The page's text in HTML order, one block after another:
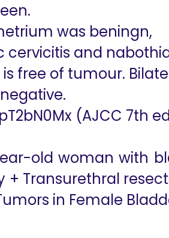
was beningn,
cervicitis and
free of tumour.
(AJCC 7th
old woman with
+ Transurethral
in Female